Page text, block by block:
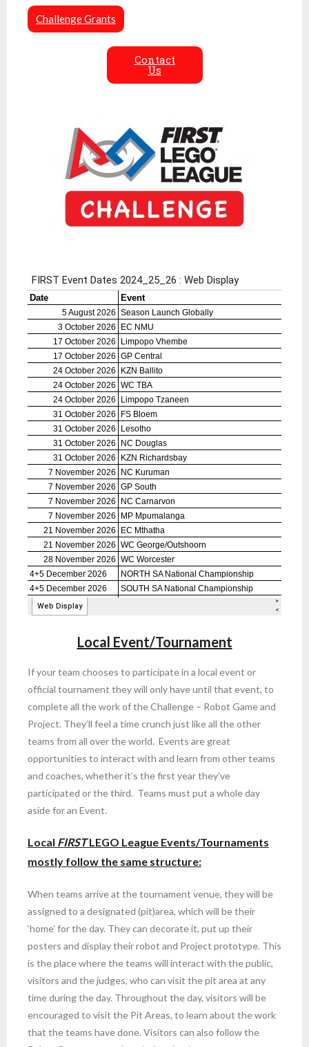
Challenge Grants
Contact
Us
Local Event/Tournament
If your team chooses to participate in a local event or
official tournament they will only have until that event, to
complete all the work of the Challenge – Robot Game and
Project. They’ll feel a time crunch just like all the other
teams from all over the world. Events are great
opportunities to interact with and learn from other teams
and coaches, whether it’s the first year they’ve
participated or the third. Teams must put a whole day
aside for an Event.
Local FIRSTLEGO League Events/Tournaments
mostly follow the same structure:
When teams arrive at the tournament venue, they will be
assigned to a designated (pit)area, which will be their
‘home’ for the day. They can decorate it, put up their
posters and display their robot and Project prototype. This
is the place where the teams will interact with the public,
visitors and the judges, who can visit the pit area at any
time during the day. Throughout the day, visitors will be
encouraged to visit the Pit Areas, to learn about the work
that the teams have done. Visitors can also follow the